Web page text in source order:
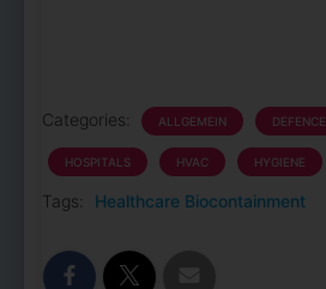
Categories: ALLGEMEIN DEFENCE
HOSPITALS HVAC HYGIENE
Tags: Healthcare Biocontainment